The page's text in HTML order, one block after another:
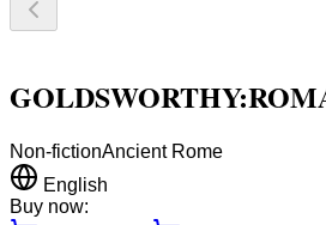
Non-fictionAncient Rome
English
Buy now: